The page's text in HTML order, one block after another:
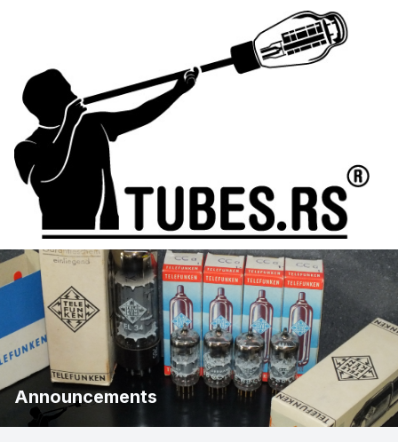
Announcements